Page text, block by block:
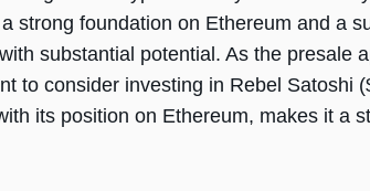
strong foundation on Ethereum and a
substantial potential. As the presale
to consider investing in Rebel Satoshi
its position on Ethereum, makes it a